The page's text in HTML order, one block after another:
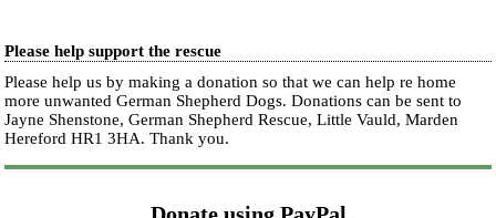
Please help support the rescue
Please help us by making a donation so that we can help re home
more unwanted German Shepherd Dogs. Donations can be sent to
Jayne Shenstone, German Shepherd Rescue, Little Vauld, Marden
Hereford HR1 3HA.Thank you.